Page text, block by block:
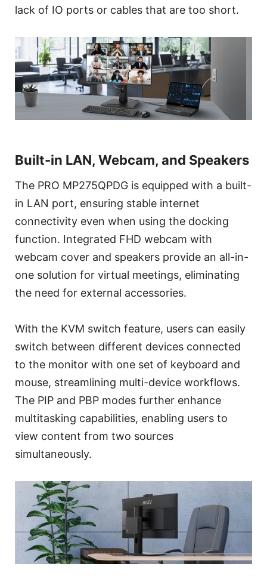
lack of IO ports or cables that are too short.
Built-in LAN, Webcam, and Speakers
The PRO MP275QPDG is equipped with a built-
in LAN port, ensuring stable internet
connectivity even when using the docking
function. Integrated FHD webcam with
webcam cover and speakers provide an all-in-
one solution for virtual meetings, eliminating
the need for external accessories.
With the KVM switch feature, users can easily
switch between different devices connected
to the monitor with one set of keyboard and
mouse, streamlining multi-device workflows.
The PIP and PBP modes further enhance
multitasking capabilities, enabling users to
view content from two sources
simultaneously.